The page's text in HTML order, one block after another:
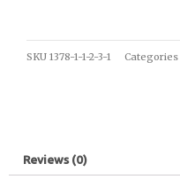
SKU 1378-1-1-2-3-1 Categories
Reviews (0)